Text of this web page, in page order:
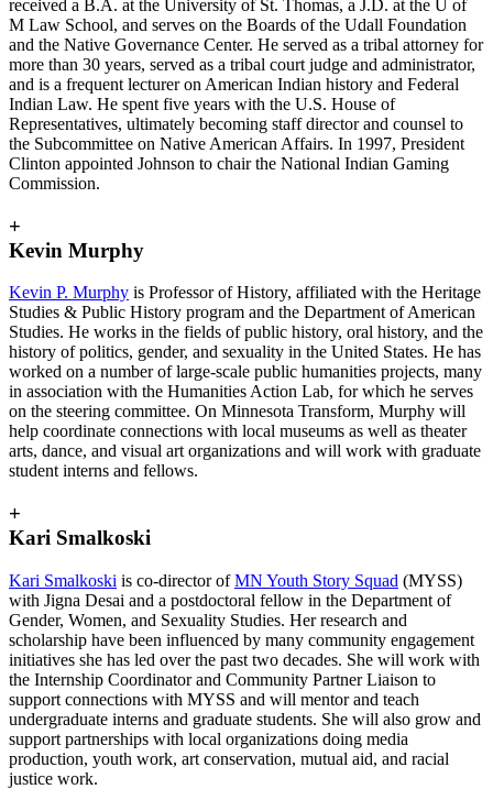
received a B.A. at the University of St. Thomas, a J.D. at the U of
M Law School, and serves on the Boards of the Udall Foundation
and the Native Governance Center. He served as a tribal attorney for
more than 30 years, served as a tribal court judge and administrator,
and is a frequent lecturer on American Indian history and Federal
Indian Law. He spent five years with the U.S. House of
Representatives, ultimately becoming staff director and counsel to
the Subcommittee on Native American Affairs. In 1997, President
Clinton appointed Johnson to chair the National Indian Gaming
Commission.
+
Kevin Murphy
Kevin P. Murphy is Professor of History, affiliated with the Heritage
Studies & Public History program and the Department of American
Studies. He works in the fields of public history, oral history, and the
history of politics, gender, and sexuality in the United States. He has
worked on a number of large-scale public humanities projects, many
in association with the Humanities Action Lab, for which he serves
on the steering committee. On Minnesota Transform, Murphy will
help coordinate connections with local museums as well as theater
arts, dance, and visual art organizations and will work with graduate
student interns and fellows.
+
Kari Smalkoski
Kari Smalkoski is co-director ofMN Youth Story Squad (MYSS)
with Jigna Desai and a postdoctoral fellow in the Department of
Gender, Women, and Sexuality Studies. Her research and
scholarship have been influenced by many community engagement
initiatives she has led over the past two decades. She will work with
the Internship Coordinator and Community Partner Liaison to
support connections with MYSS and will mentor and teach
undergraduate interns and graduate students. She will also grow and
support partnerships with local organizations doing media
production, youth work, art conservation, mutual aid, and racial
justice work.